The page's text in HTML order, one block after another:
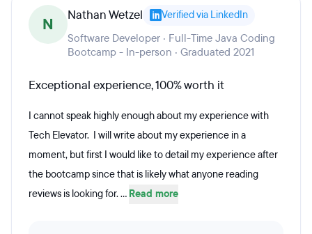
N Nathan Wetzel Verified via LinkedIn
Software Developer · Full-Time Java Coding
Bootcamp - In-person · Graduated 2021
Exceptional experience, 100% worth it
I cannot speak highly enough about my experience with
Tech Elevator. I will write about my experience in a
moment, but first I would like to detail my experience after
the bootcamp since that is likely what anyone reading
reviews is looking for. ... Read more